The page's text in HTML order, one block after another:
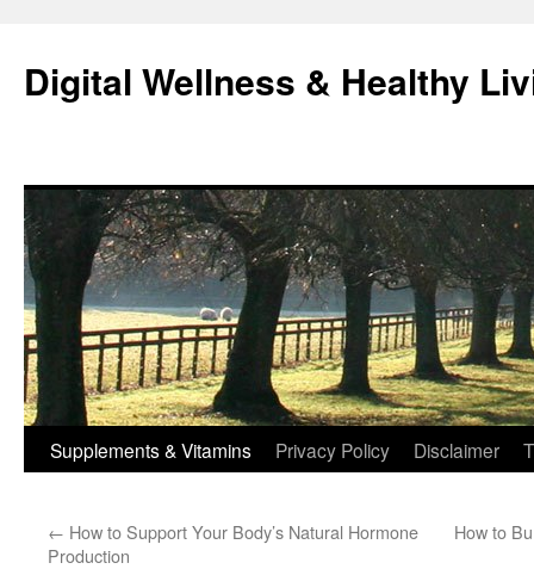
content
Digital Wellness & Healthy
Supplements & Vitamins Privacy Policy Disclaimer
← How to Support Your Body’s Natural Hormone
Production
How to